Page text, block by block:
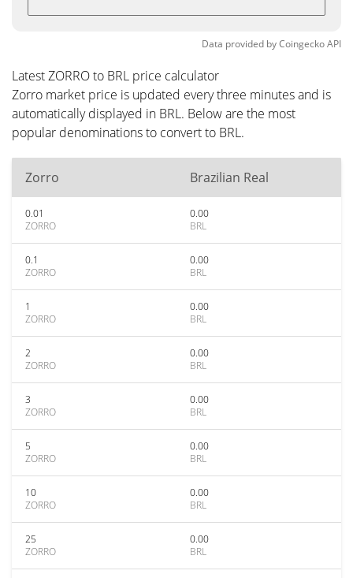
Data provided byCoingeckoAPI
Latest ZORRO to BRL price calculator
Zorro market price is updated every three minutes and is
automatically displayed in BRL. Below are the most
popular denominations to convert to BRL.
Zorro Brazilian Real
0.01
ZORRO
0.00
BRL
0.1
ZORRO
0.00
BRL
1
ZORRO
0.00
BRL
2
ZORRO
0.00
BRL
3
ZORRO
0.00
BRL
5
ZORRO
0.00
BRL
10
ZORRO
0.00
BRL
25
ZORRO
0.00
BRL